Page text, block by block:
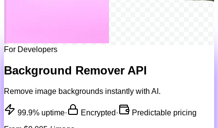
For Developers
Background Remover API
Remove image backgrounds instantly with AI.
99.9% uptime· Encrypted·
Predictable pricing